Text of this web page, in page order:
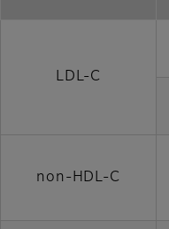
LDL-C
non-HDL-C